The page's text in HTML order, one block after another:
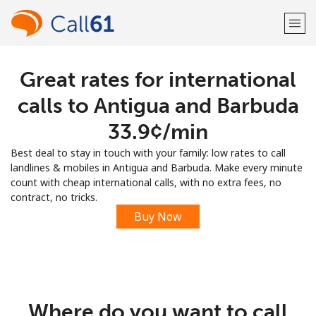
Welcome!
Already have an account?
Sign up with
Great rates for international
calls to Antigua and Barbuda
⁦33.9¢⁩/min
Best deal to stay in touch with your family: low rates to call
landlines & mobiles in Antigua and Barbuda. Make every minute
count with cheap international calls, with no extra fees, no
contract, no tricks.
Buy Now